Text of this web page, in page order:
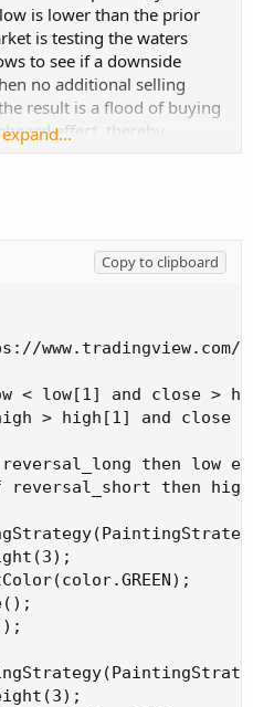
is lower than the prior
is testing the waters
to see if a downside
no additional selling
result is a flood of buying
effect, thereby
Copy to clipboard
www.tradingview.com/
< low[1] and close >
> high[1] and close
then low
then high